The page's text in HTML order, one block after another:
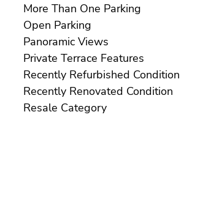
More Than One Parking
Open Parking
Panoramic Views
Private Terrace Features
Recently Refurbished Condition
Recently Renovated Condition
Resale Category